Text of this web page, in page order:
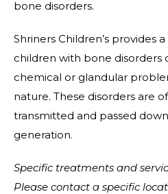
bone disorders.
Shriners Children’s provides
children with bone disorders
chemical or glandular
nature. These disorders are
transmitted and passed
generation.
Specific treatments and
Please contact a specific